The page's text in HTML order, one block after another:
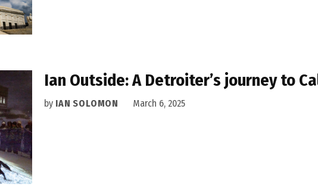
Ian Outside: A Detroiter’s journey to
by IAN SOLOMON March 6, 2025